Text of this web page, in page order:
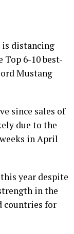
is distancing
6-10 best-
Mustang
since sales of
due to the
in April
year despite
in the
countries for